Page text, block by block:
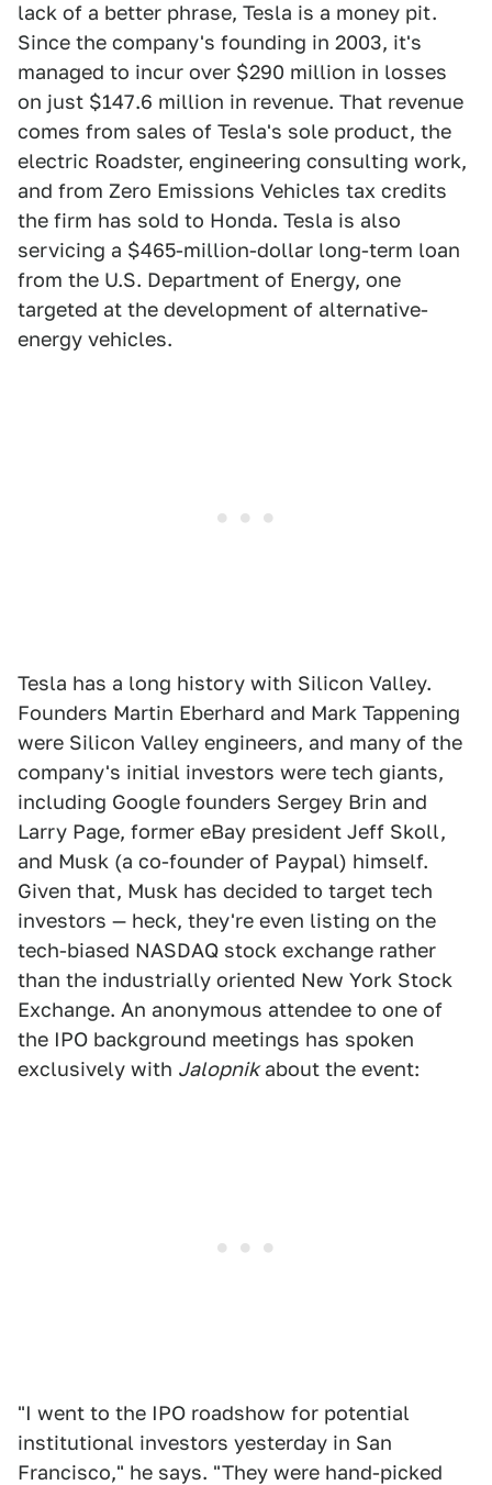
lack of a better phrase, Tesla is a money pit.
Since the company's founding in 2003, it's
managed to incur over $290 million in losses
on just $147.6 million in revenue. That revenue
comes from sales of Tesla's sole product, the
electric Roadster, engineering consulting work,
and from Zero Emissions Vehicles tax credits
the firm has sold to Honda. Tesla is also
servicing a $465-million-dollar long-term loan
from the U.S. Department of Energy, one
targeted at the development of alternative-
energy vehicles.
Tesla has a long history with Silicon Valley.
Founders Martin Eberhard and Mark Tappening
were Silicon Valley engineers, and many of the
company's initial investors were tech giants,
including Google founders Sergey Brin and
Larry Page, former eBay president Jeff Skoll,
and Musk (a co-founder of Paypal) himself.
Given that, Musk has decided to target tech
investors — heck, they're even listing on the
tech-biased NASDAQ stock exchange rather
than the industrially oriented New York Stock
Exchange. An anonymous attendee to one of
the IPO background meetings has spoken
exclusively with Jalopnikabout the event:
"I went to the IPO roadshow for potential
institutional investors yesterday in San
Francisco," he says. "They were hand-picked